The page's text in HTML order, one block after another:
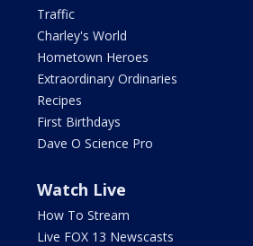
Traffic
Charley's World
Hometown Heroes
Extraordinary Ordinaries
Recipes
First Birthdays
Dave O Science Pro
Watch Live
How To Stream
Live FOX 13 Newscasts